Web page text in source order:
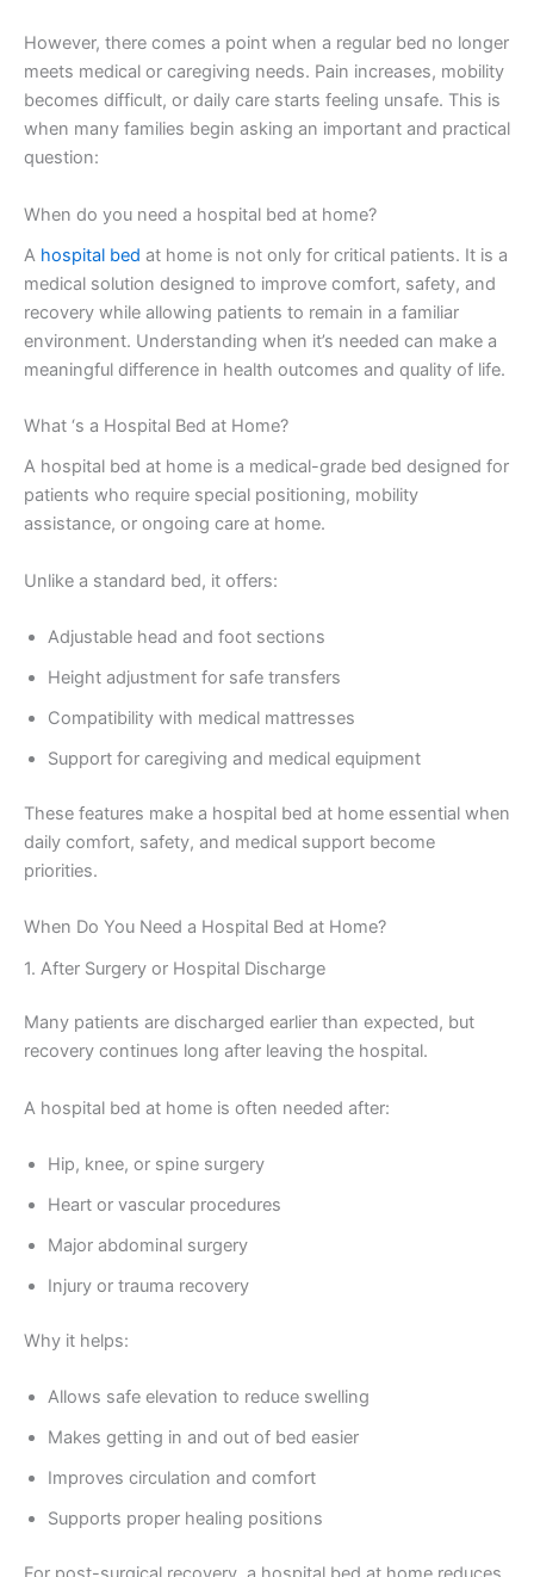
However, there comes a point when a regular bed no longer
meets medical or caregiving needs. Pain increases, mobility
becomes difficult, or daily care starts feeling unsafe. This is
when many families begin asking an important and practical
question:
When do you need a hospital bed at home?
A hospital bed at home is not only for critical patients. It is a
medical solution designed to improve comfort, safety, and
recovery while allowing patients to remain in a familiar
environment. Understanding when it’s needed can make a
meaningful difference in health outcomes and quality of life.
What ‘s a Hospital Bed at Home?
A hospital bed at home is a medical-grade bed designed for
patients who require special positioning, mobility
assistance, or ongoing care at home.
Unlike a standard bed, it offers:
Adjustable head and foot sections
Height adjustment for safe transfers
Compatibility with medical mattresses
Support for caregiving and medical equipment
These features make a hospital bed at home essential when
daily comfort, safety, and medical support become
priorities.
When Do You Need a Hospital Bed at Home?
1. After Surgery or Hospital Discharge
Many patients are discharged earlier than expected, but
recovery continues long after leaving the hospital.
A hospital bed at home is often needed after:
Hip, knee, or spine surgery
Heart or vascular procedures
Major abdominal surgery
Injury or trauma recovery
Why it helps:
Allows safe elevation to reduce swelling
Makes getting in and out of bed easier
Improves circulation and comfort
Supports proper healing positions